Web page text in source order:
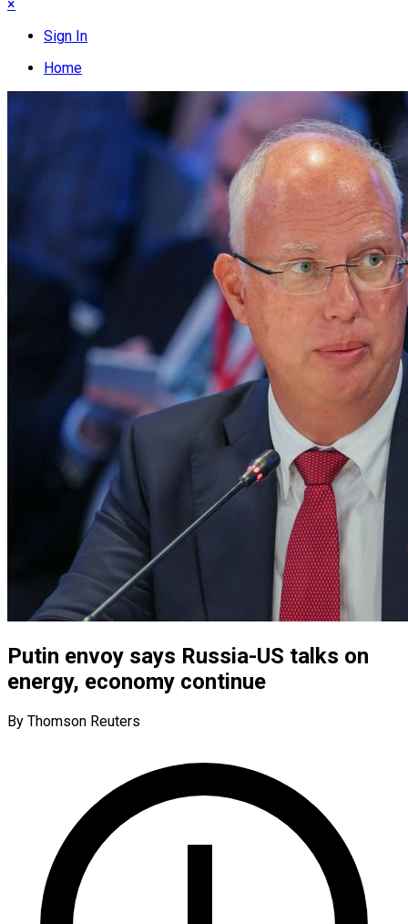
×
Sign In
Home
Putin envoy says Russia-US talks on
energy, economy continue
By Thomson Reuters